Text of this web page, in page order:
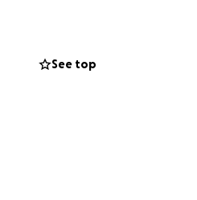
grateful for
more as we
See top